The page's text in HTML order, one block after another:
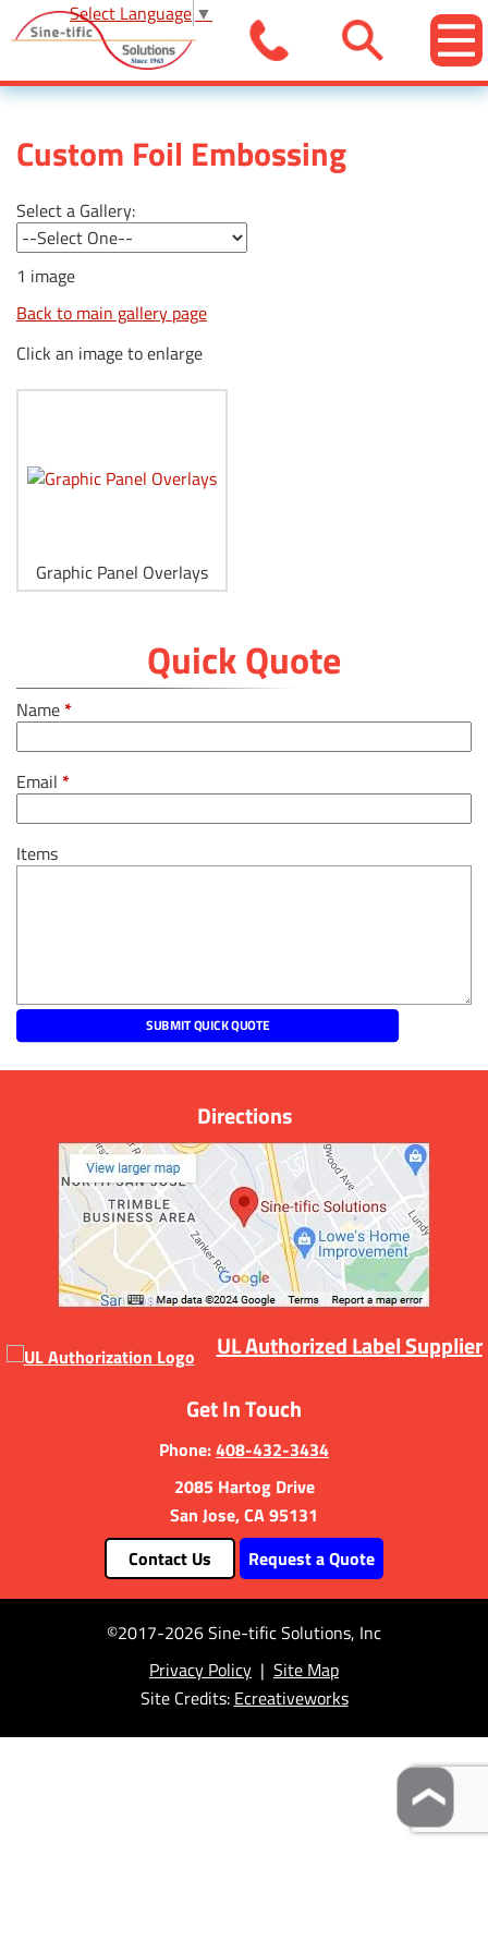
Select Language ▼
Custom Foil Embossing
Select a Gallery:
1 image
Back to main gallery page
Click an image to enlarge
Graphic Panel Overlays
Quick Quote
Name*
Email *
Items
Directions
UL Authorized Label Supplier
Get In Touch
Phone:408-432-3434
2085 Hartog Drive
San Jose, CA 95131
Contact Us
Request a Quote
©2017-2026 Sine-tific Solutions, Inc
Privacy Policy | Site Map
Site Credits: Ecreativeworks
❯